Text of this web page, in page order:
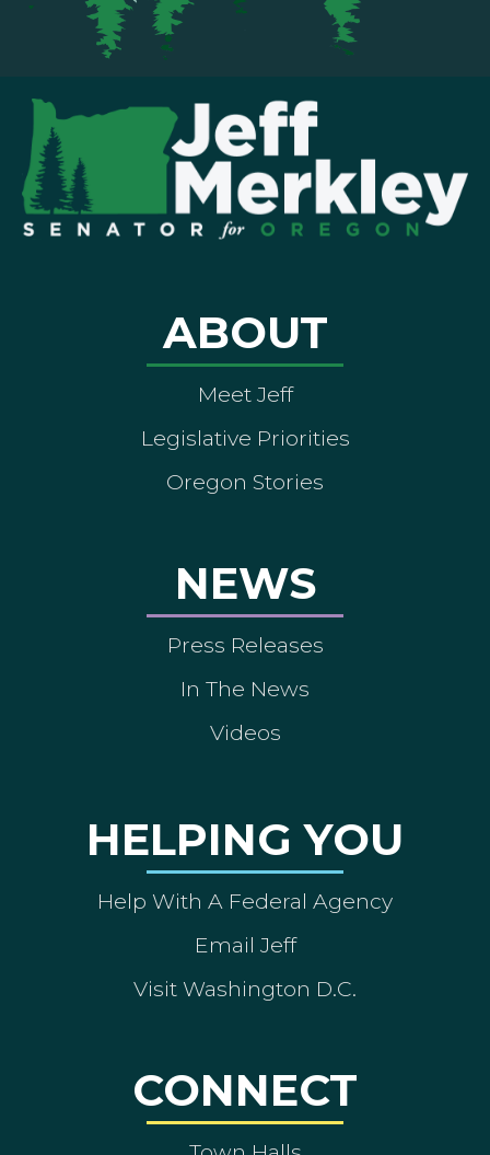
ABOUT
Meet Jeff
Legislative Priorities
Oregon Stories
NEWS
Press Releases
In The News
Videos
HELPING YOU
Help With A Federal Agency
Email Jeff
Visit Washington D.C.
CONNECT